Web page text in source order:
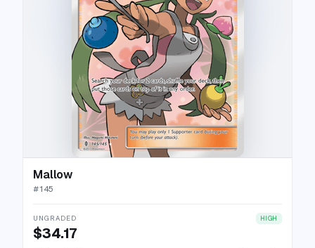
Mallow
#145
UNGRADED HIGH
$34.17